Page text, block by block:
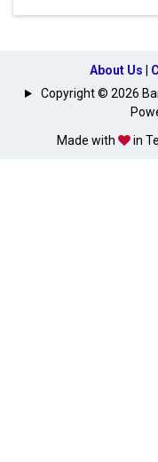
About Us
Made with in
Copyright © 2026